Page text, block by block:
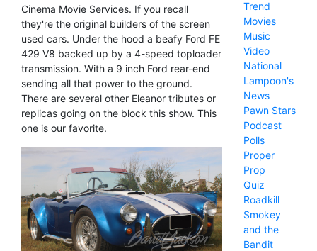
Cinema Movie Services. If you recall
they're the original builders of the screen
used cars. Under the hood a beafy Ford FE
429 V8 backed up by a 4-speed toploader
transmission. With a 9 inch Ford rear-end
sending all that power to the ground.
There are several other Eleanor tributes or
replicas going on the block this show. This
one is our favorite.
Trend
Movies
Music
Video
National
Lampoon's
News
Pawn Stars
Podcast
Polls
Proper
Prop
Quiz
Roadkill
Smokey
and the
Bandit